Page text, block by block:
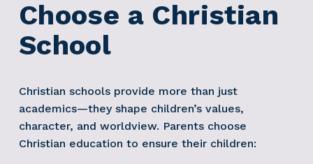
Choose a Christian
School
Christian schools provide more than just
academics—they shape children’s values,
character, and worldview. Parents choose
Christian education to ensure their children: